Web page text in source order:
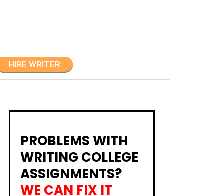
HIRE WRITER
PROBLEMS WITH
WRITING COLLEGE
ASSIGNMENTS?
WE CAN FIX IT